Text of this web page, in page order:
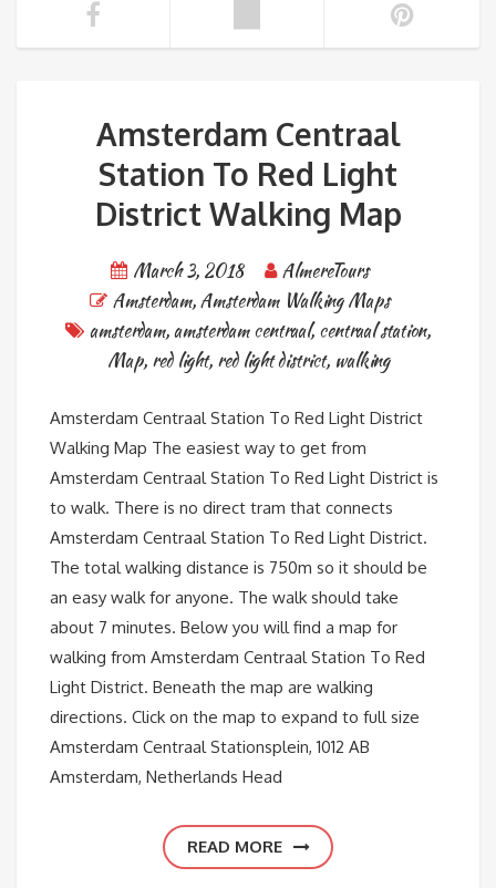
Amsterdam Centraal
Station To Red Light
District Walking Map
March 3, 2018
AlmereTours
Amsterdam,Amsterdam Walking Maps
amsterdam,amsterdam centraal,centraal station,
Map, red light, red light district, walking
Amsterdam Centraal Station To Red Light District
Walking Map The easiest way to get from
Amsterdam Centraal Station To Red Light District is
to walk. There is no direct tram that connects
Amsterdam Centraal Station To Red Light District.
The total walking distance is 750m so it should be
an easy walk for anyone. The walk should take
about 7 minutes. Below you will find a map for
walking from Amsterdam Centraal Station To Red
Light District. Beneath the map are walking
directions. Click on the map to expand to full size
Amsterdam Centraal Stationsplein, 1012 AB
Amsterdam, Netherlands Head
READ MORE